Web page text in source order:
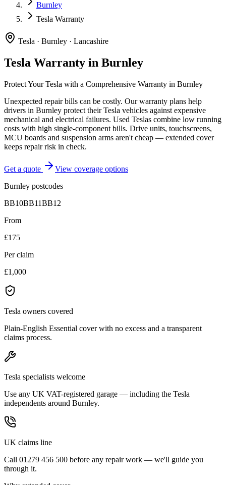
Burnley
Tesla Warranty
Tesla · Burnley · Lancashire
Tesla Warranty in Burnley
Protect YourTesla with a Comprehensive Warranty in Burnley
Unexpected repair bills can be costly. Our warranty plans help
drivers in Burnley protect theirTesla vehicles against expensive
mechanical and electrical failures. Used Teslas combine low running
costs with high single-component bills. Drive units, touchscreens,
MCU boards and suspension arms aren't cheap — extended cover
keeps repair risk in check.
Get a quote
View coverage options
Burnley postcodes
BB10BB11BB12
From
£175
Per claim
£1,000
Tesla owners covered
Plain-English Essential cover with no excess and a transparent
claims process.
Tesla specialists welcome
Use any UK VAT-registered garage — including the Tesla
independents around Burnley.
UK claims line
Call 01279 456 500 before any repair work — we'll guide you
through it.